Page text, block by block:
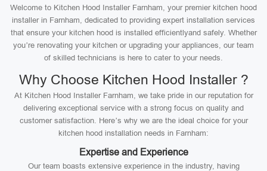
Welcome to Kitchen Hood Installer Farnham, your premier kitchen hood
installer in Farnham, dedicated to providing expert installation services
that ensure your kitchen hood is installed efficientlyand safely. Whether
you’re renovating your kitchen or upgrading your appliances, our team
of skilled technicians is here to cater to your needs.
Why Choose Kitchen Hood Installer ?
At Kitchen Hood Installer Farnham, we take pride in our reputation for
delivering exceptional service with a strong focus on quality and
customer satisfaction. Here’s why we are the ideal choice for your
kitchen hood installation needs in Farnham:
Expertise and Experience
Our team boasts extensive experience in the industry, having